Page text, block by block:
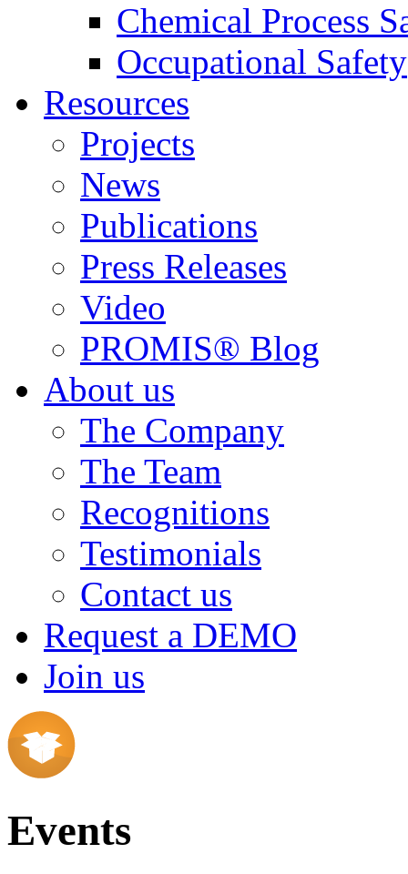
Chemical Process
Occupational Safety
Resources
Projects
News
Publications
Press Releases
Video
PROMIS® Blog
About us
The Company
The Team
Recognitions
Testimonials
Contact us
Request a DEMO
Join us
Events